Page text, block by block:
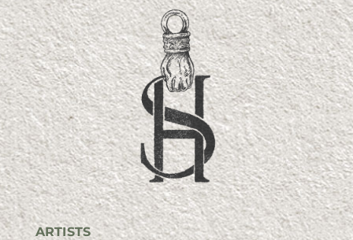
ARTISTS